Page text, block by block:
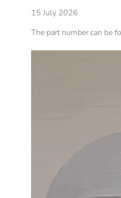
15 July 2026
The part number can be